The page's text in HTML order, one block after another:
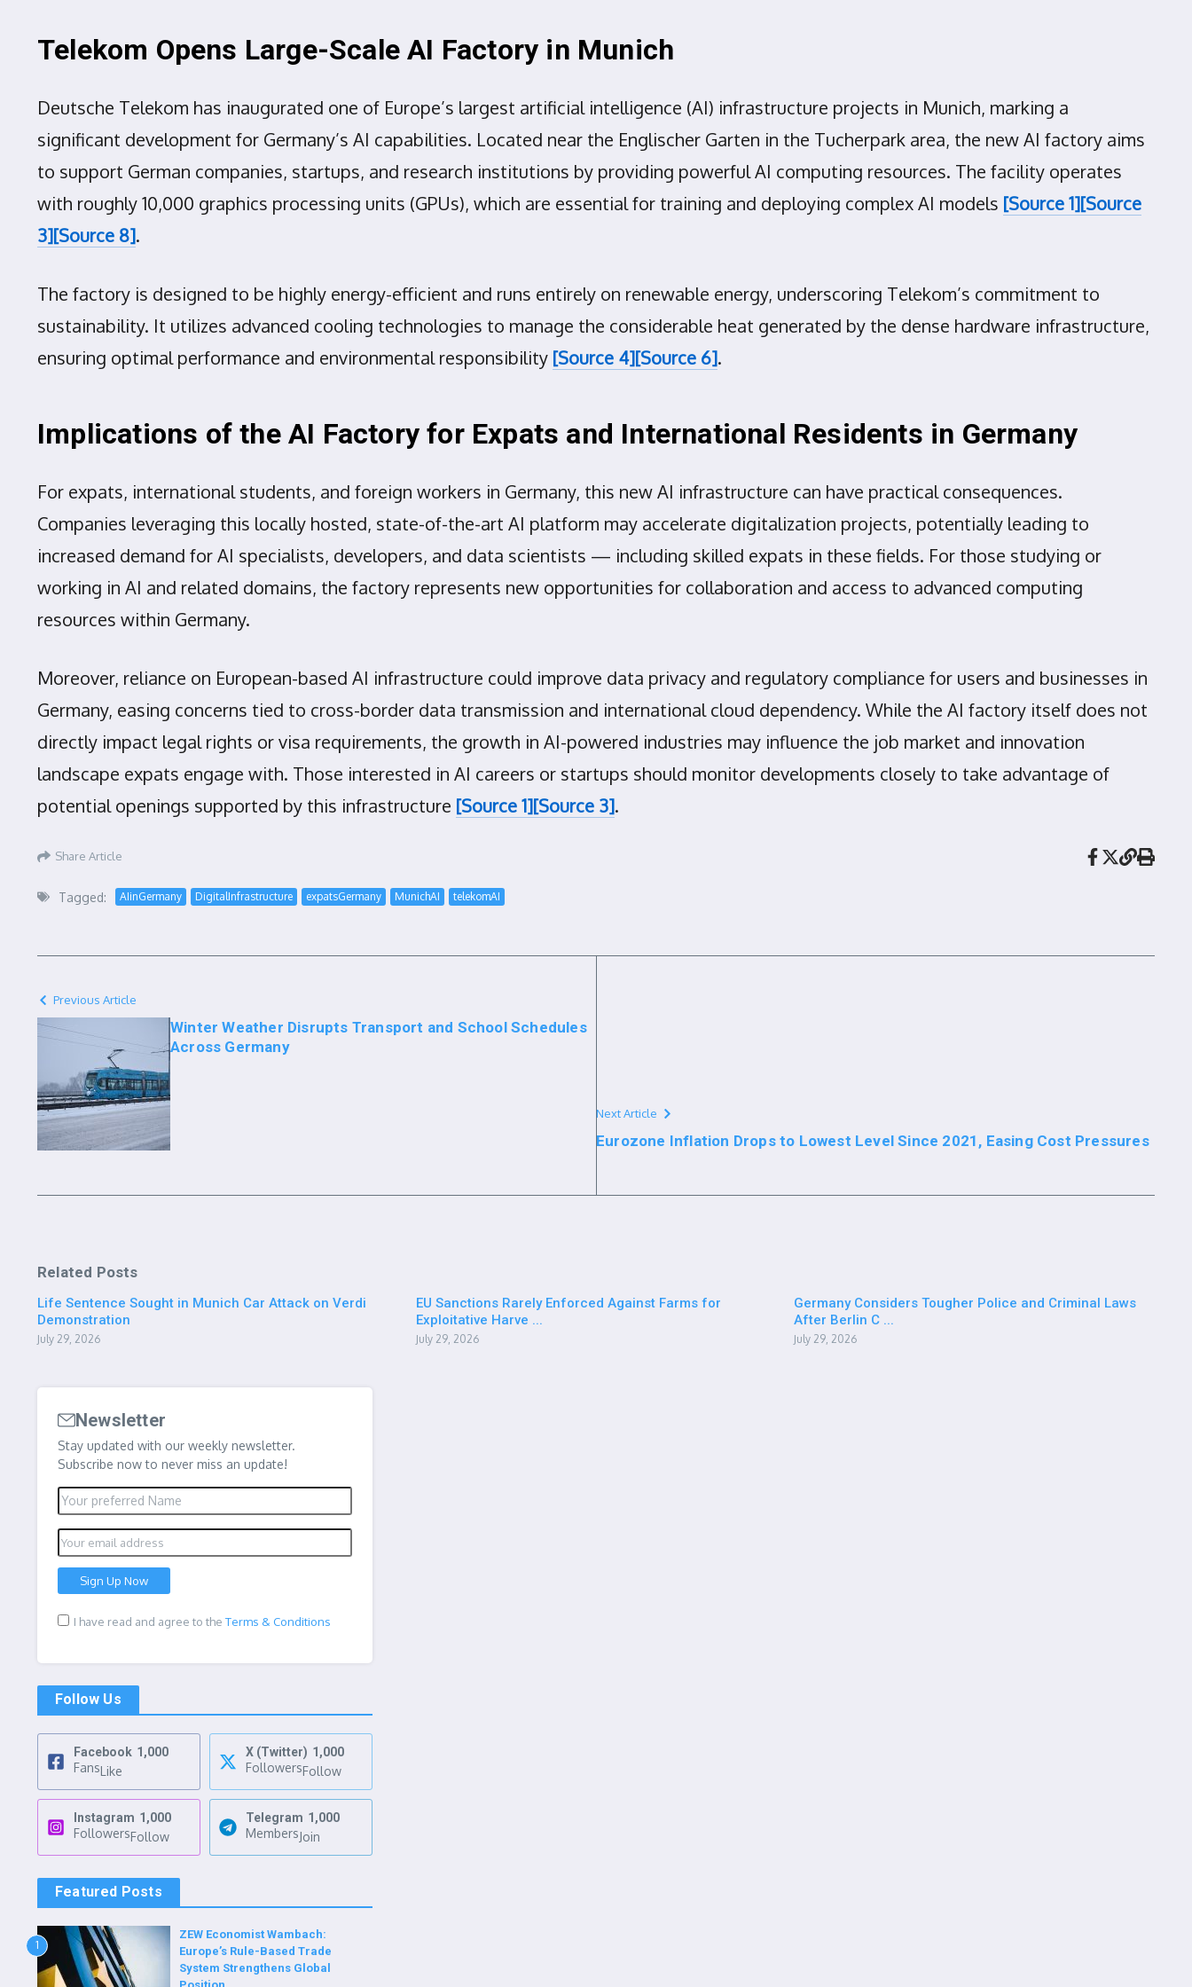
Telekom Opens Large-Scale AI Factory in Munich
Deutsche Telekom has inaugurated one of Europe’s largest artificial intelligence (AI) infrastructure projects in Munich, marking a
significant development for Germany’s AI capabilities. Located near the Englischer Garten in the Tucherpark area, the new AI factory aims
to support German companies, startups, and research institutions by providing powerful AI computing resources. The facility operates
with roughly 10,000 graphics processing units (GPUs), which are essential for training and deploying complex AI models [Source 1][Source
3][Source 8].
The factory is designed to be highly energy-efficient and runs entirely on renewable energy, underscoring Telekom’s commitment to
sustainability. It utilizes advanced cooling technologies to manage the considerable heat generated by the dense hardware infrastructure,
ensuring optimal performance and environmental responsibility [Source 4][Source 6].
Implications of the AI Factory for Expats and International Residents in Germany
For expats, international students, and foreign workers in Germany, this new AI infrastructure can have practical consequences.
Companies leveraging this locally hosted, state-of-the-art AI platform may accelerate digitalization projects, potentially leading to
increased demand for AI specialists, developers, and data scientists — including skilled expats in these fields. For those studying or
working in AI and related domains, the factory represents new opportunities for collaboration and access to advanced computing
resources within Germany.
Moreover, reliance on European-based AI infrastructure could improve data privacy and regulatory compliance for users and businesses in
Germany, easing concerns tied to cross-border data transmission and international cloud dependency. While the AI factory itself does not
directly impact legal rights or visa requirements, the growth in AI-powered industries may influence the job market and innovation
landscape expats engage with. Those interested in AI careers or startups should monitor developments closely to take advantage of
potential openings supported by this infrastructure [Source 1][Source 3].
Share Article
Tagged: AIinGermany DigitalInfrastructure expatsGermany MunichAI telekomAI
Previous Article
Winter Weather Disrupts Transport and School Schedules
Across Germany
Next Article
Eurozone Inflation Drops to Lowest Level Since 2021, Easing Cost Pressures
Related Posts
Life Sentence Sought in Munich Car Attack on Verdi
Demonstration
July 29, 2026
EU Sanctions Rarely Enforced Against Farms for
Exploitative Harve ...
July 29, 2026
Germany Considers Tougher Police and Criminal Laws
After Berlin C ...
July 29, 2026
Newsletter
Stay updated with our weekly newsletter.
Subscribe now to never miss an update!
I have read and agree to the Terms & Conditions
Follow Us
Facebook 1,000
FansLike
X (Twitter) 1,000
FollowersFollow
Instagram 1,000
FollowersFollow
Telegram 1,000
MembersJoin
Featured Posts
1
ZEW Economist Wambach:
Europe’s Rule-Based Trade
System Strengthens Global